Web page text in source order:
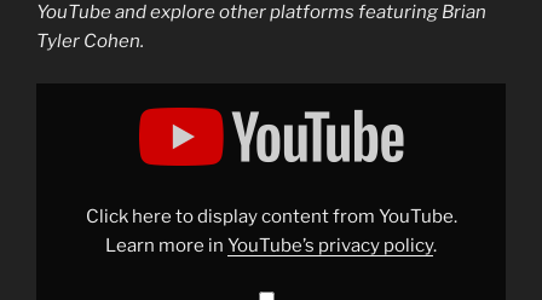
YouTube and explore other platforms featuring Brian
Tyler Cohen.
Display
confessionClick here to display content from YouTube.
Learn more in YouTube’s privacy policy.